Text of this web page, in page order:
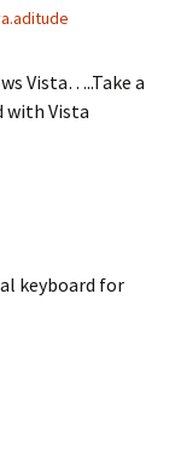
Vista…..Take a
with Vista
keyboard for